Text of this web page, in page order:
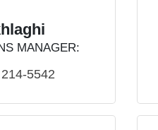
MANAGER:
5542